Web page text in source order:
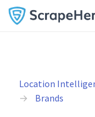
Location
Brands